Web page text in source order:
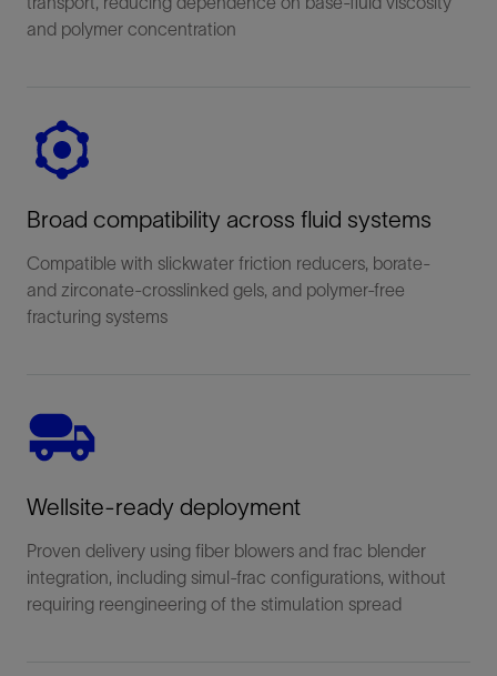
and polymer concentration
Broad compatibility across fluid systems
Compatible with slickwater friction reducers, borate-
and zirconate-crosslinked gels, and polymer-free
fracturing systems
Wellsite-ready deployment
Proven delivery using fiber blowers and frac blender
integration, including simul-frac configurations, without
requiring reengineering of the stimulation spread